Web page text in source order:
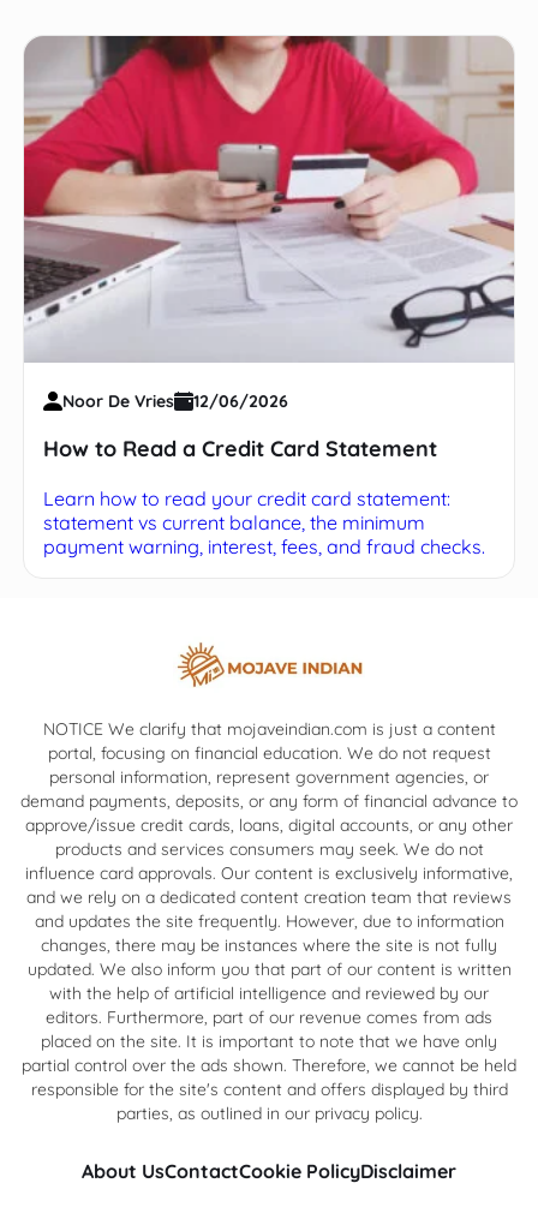
Noor De Vries 12/06/2026
How to Read a Credit Card Statement
Learn how to read your credit card statement:
statement vs current balance, the minimum
payment warning, interest, fees, and fraud checks.
NOTICE We clarify that mojaveindian.com is just a content
portal, focusing on financial education. We do not request
personal information, represent government agencies, or
demand payments, deposits, or any form of financial advance to
approve/issue credit cards, loans, digital accounts, or any other
products and services consumers may seek. We do not
influence card approvals. Our content is exclusively informative,
and we rely on a dedicated content creation team that reviews
and updates the site frequently. However, due to information
changes, there may be instances where the site is not fully
updated. We also inform you that part of our content is written
with the help of artificial intelligence and reviewed by our
editors. Furthermore, part of our revenue comes from ads
placed on the site. It is important to note that we have only
partial control over the ads shown. Therefore, we cannot be held
responsible for the site's content and offers displayed by third
parties, as outlined in our privacy policy.
About UsContactCookie PolicyDisclaimer